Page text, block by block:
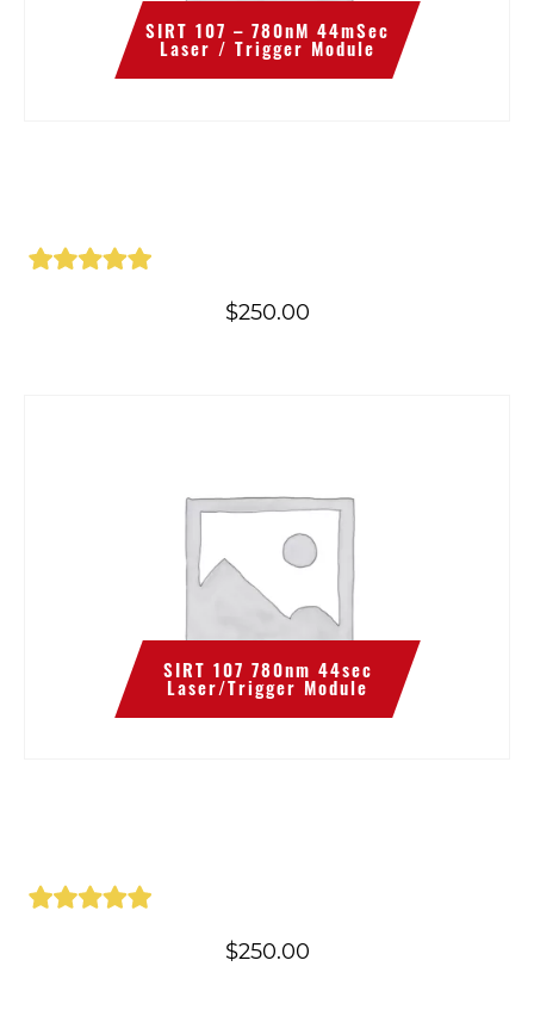
SIRT 107 – 780nM 44mSec
Laser / Trigger Module
$250.00
SIRT 107 780nm 44sec
Laser/Trigger Module
$250.00